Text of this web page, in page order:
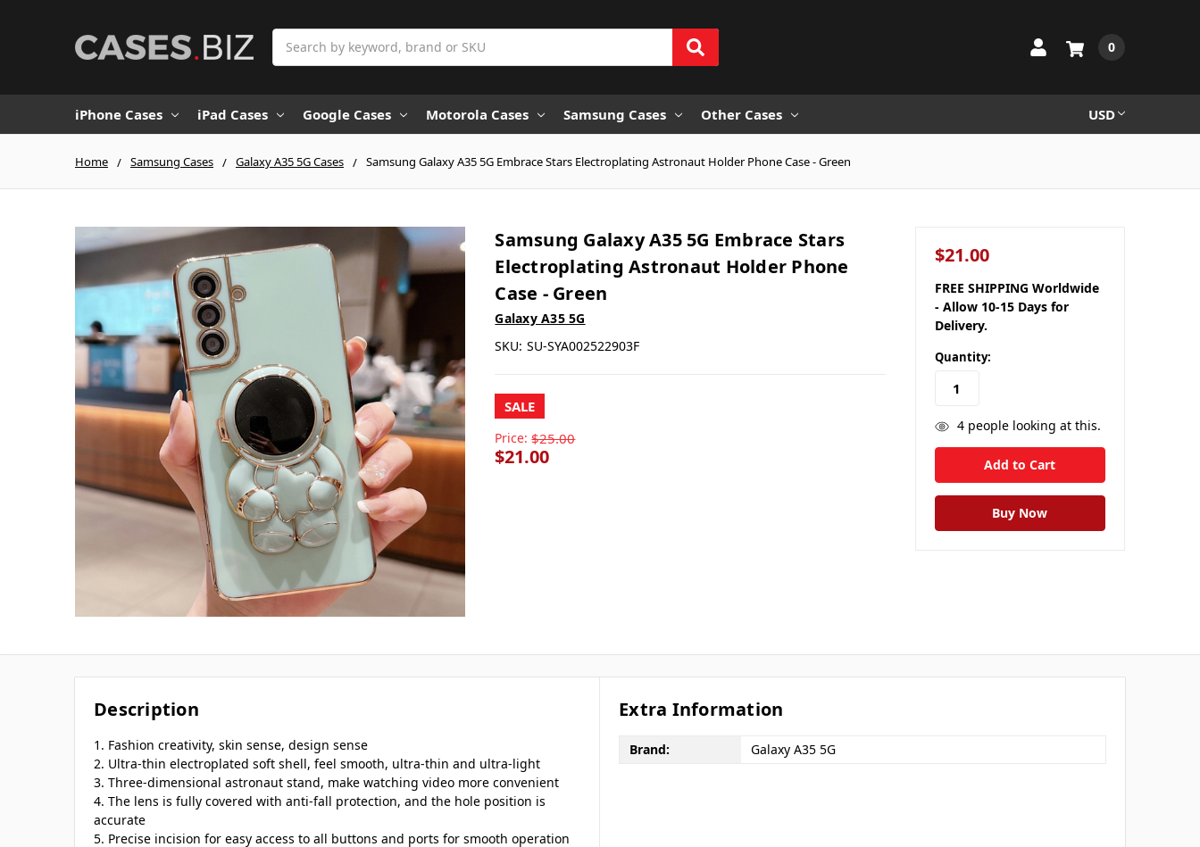
0
iPhone Cases iPad Cases Google Cases Motorola Cases Samsung Cases Other Cases USD
Home Samsung Cases Galaxy A35 5G Cases Samsung Galaxy A35 5G Embrace Stars Electroplating Astronaut Holder Phone Case - Green
Samsung Galaxy A35 5G Embrace Stars
Electroplating Astronaut Holder Phone
Case - Green
Galaxy A35 5G
SKU: SU-SYA002522903F
SALE
Price: $25.00
$21.00
$21.00
FREE SHIPPING Worldwide
- Allow 10-15 Days for
Delivery.
Quantity:
4people looking at this.
Description
1. Fashion creativity, skin sense, design sense
2. Ultra-thin electroplated soft shell, feel smooth, ultra-thin and ultra-light
3. Three-dimensional astronaut stand, make watching video more convenient
4. The lens is fully covered with anti-fall protection, and the hole position is
accurate
5. Precise incision for easy access to all buttons and ports for smooth operation
Extra Information
Brand: Galaxy A35 5G